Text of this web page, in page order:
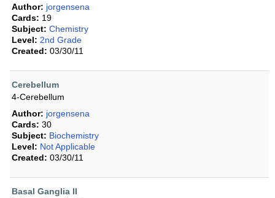
Author: jorgensena
Cards: 19
Subject: Chemistry
Level: 2nd Grade
Created: 03/30/11
Cerebellum
4-Cerebellum
Author: jorgensena
Cards: 30
Subject: Biochemistry
Level: Not Applicable
Created: 03/30/11
Basal Ganglia II